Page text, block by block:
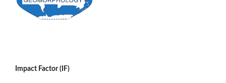
Impact Factor (IF)